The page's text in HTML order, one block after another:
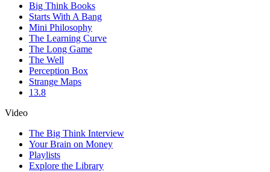
Big Think Books
Starts With A Bang
Mini Philosophy
The Learning Curve
The Long Game
The Well
Perception Box
Strange Maps
13.8
Video
The Big Think Interview
Your Brain on Money
Playlists
Explore the Library